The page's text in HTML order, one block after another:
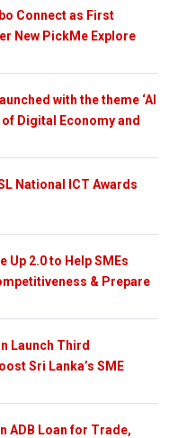
Connect as First
New PickMe Explore
with the theme ‘AI
Digital Economy and
National ICT Awards
Up 2.0 to Help SMEs
& Prepare
Launch Third
Sri Lanka’s SME
ADB Loan for Trade,